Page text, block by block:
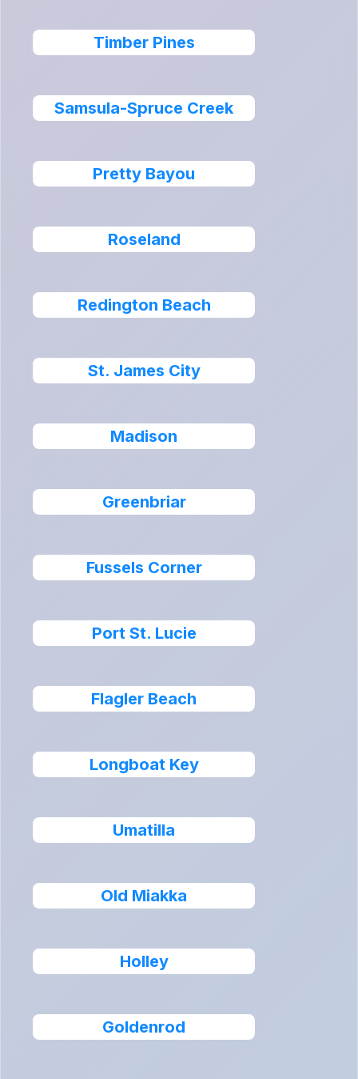
Timber Pines
Samsula-Spruce Creek
Pretty Bayou
Roseland
Redington Beach
St. James City
Madison
Greenbriar
Fussels Corner
Port St. Lucie
Flagler Beach
Longboat Key
Umatilla
Old Miakka
Holley
Goldenrod